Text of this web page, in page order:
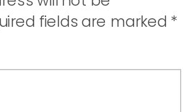
fields are marked *